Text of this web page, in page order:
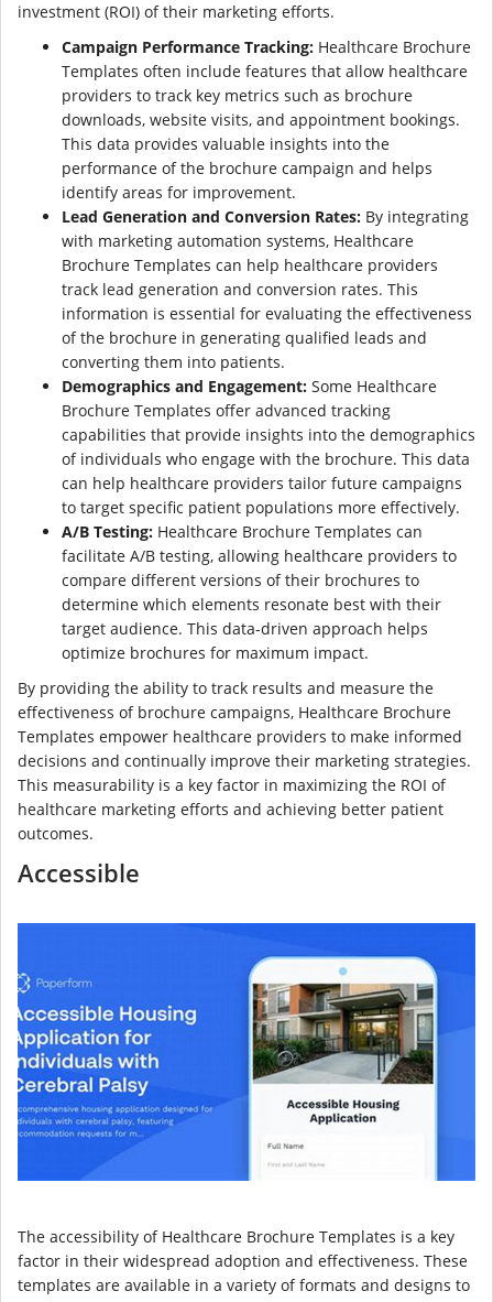
investment (ROI) of their marketing efforts.
Campaign Performance Tracking: Healthcare Brochure
Templates often include features that allow healthcare
providers to track key metrics such as brochure
downloads, website visits, and appointment bookings.
This data provides valuable insights into the
performance of the brochure campaign and helps
identify areas for improvement.
Lead Generation and Conversion Rates: By integrating
with marketing automation systems, Healthcare
Brochure Templates can help healthcare providers
track lead generation and conversion rates. This
information is essential for evaluating the effectiveness
of the brochure in generating qualified leads and
converting them into patients.
Demographics and Engagement: Some Healthcare
Brochure Templates offer advanced tracking
capabilities that provide insights into the demographics
of individuals who engage with the brochure. This data
can help healthcare providers tailor future campaigns
to target specific patient populations more effectively.
A/B Testing: Healthcare Brochure Templates can
facilitate A/B testing, allowing healthcare providers to
compare different versions of their brochures to
determine which elements resonate best with their
target audience. This data-driven approach helps
optimize brochures for maximum impact.
By providing the ability to track results and measure the
effectiveness of brochure campaigns, Healthcare Brochure
Templates empower healthcare providers to make informed
decisions and continually improve their marketing strategies.
This measurability is a key factor in maximizing the ROI of
healthcare marketing efforts and achieving better patient
outcomes.
Accessible
The accessibility of Healthcare Brochure Templates is a key
factor in their widespread adoption and effectiveness. These
templates are available in a variety of formats and designs to